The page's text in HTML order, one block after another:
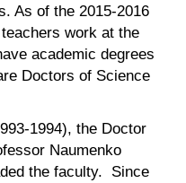
As of the 2015-2016
work at the
academic degrees
Doctors of Science
1994), the Doctor
Naumenko
the faculty. Since